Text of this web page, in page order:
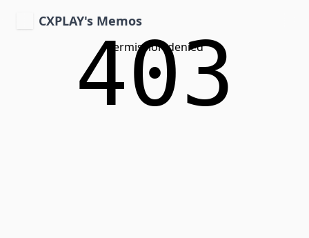
CXPLAY's Memos
Permission denied
403